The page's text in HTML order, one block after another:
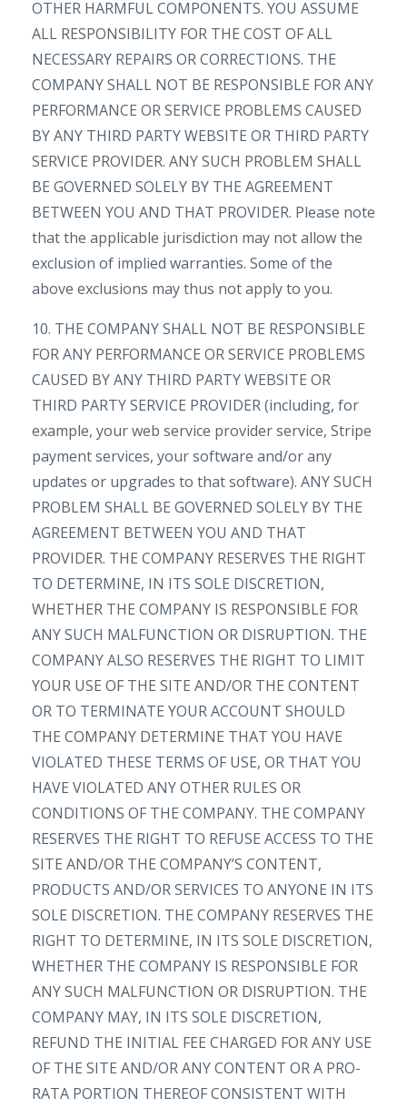
OTHER HARMFUL COMPONENTS. YOU ASSUME
ALL RESPONSIBILITY FOR THE COST OF ALL
NECESSARY REPAIRS OR CORRECTIONS. THE
COMPANY SHALL NOT BE RESPONSIBLE FOR ANY
PERFORMANCE OR SERVICE PROBLEMS CAUSED
BY ANY THIRD PARTY WEBSITE OR THIRD PARTY
SERVICE PROVIDER. ANY SUCH PROBLEM SHALL
BE GOVERNED SOLELY BY THE AGREEMENT
BETWEEN YOU AND THAT PROVIDER. Please note
that the applicable jurisdiction may not allow the
exclusion of implied warranties. Some of the
above exclusions may thus not apply to you.
10. THE COMPANY SHALL NOT BE RESPONSIBLE
FOR ANY PERFORMANCE OR SERVICE PROBLEMS
CAUSED BY ANY THIRD PARTY WEBSITE OR
THIRD PARTY SERVICE PROVIDER (including, for
example, your web service provider service, Stripe
payment services, your software and/or any
updates or upgrades to that software). ANY SUCH
PROBLEM SHALL BE GOVERNED SOLELY BY THE
AGREEMENT BETWEEN YOU AND THAT
PROVIDER. THE COMPANY RESERVES THE RIGHT
TO DETERMINE, IN ITS SOLE DISCRETION,
WHETHER THE COMPANY IS RESPONSIBLE FOR
ANY SUCH MALFUNCTION OR DISRUPTION. THE
COMPANY ALSO RESERVES THE RIGHT TO LIMIT
YOUR USE OF THE SITE AND/OR THE CONTENT
OR TO TERMINATE YOUR ACCOUNT SHOULD
THE COMPANY DETERMINE THAT YOU HAVE
VIOLATED THESE TERMS OF USE, OR THAT YOU
HAVE VIOLATED ANY OTHER RULES OR
CONDITIONS OF THE COMPANY. THE COMPANY
RESERVES THE RIGHT TO REFUSE ACCESS TO THE
SITE AND/OR THE COMPANY’S CONTENT,
PRODUCTS AND/OR SERVICES TO ANYONE IN ITS
SOLE DISCRETION. THE COMPANY RESERVES THE
RIGHT TO DETERMINE, IN ITS SOLE DISCRETION,
WHETHER THE COMPANY IS RESPONSIBLE FOR
ANY SUCH MALFUNCTION OR DISRUPTION. THE
COMPANY MAY, IN ITS SOLE DISCRETION,
REFUND THE INITIAL FEE CHARGED FOR ANY USE
OF THE SITE AND/OR ANY CONTENT OR A PRO-
RATA PORTION THEREOF CONSISTENT WITH